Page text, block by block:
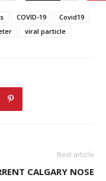
COVID-19
Covid19
viral particle
Next article
CALGARY NOSE